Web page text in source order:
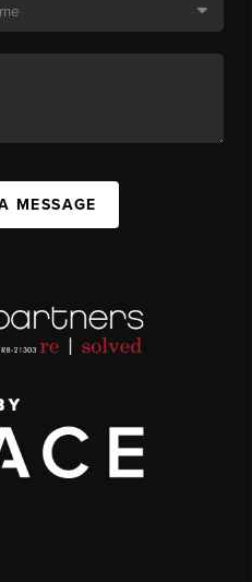
MESSAGE